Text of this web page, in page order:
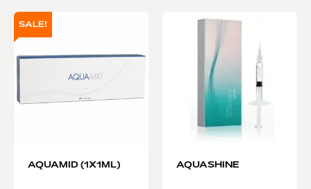
SALE!
AQUAMID (1X1ML) AQUASHINE